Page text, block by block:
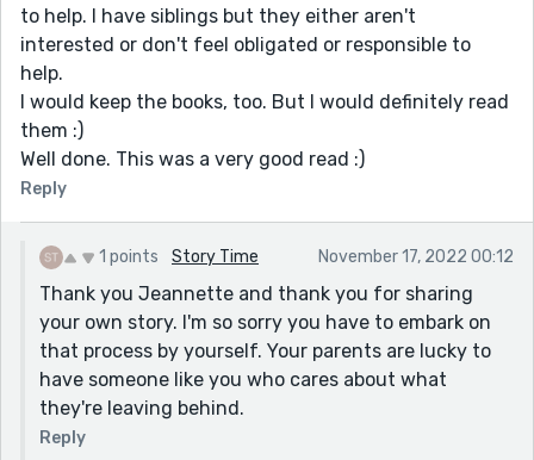
to help. I have siblings but they either aren't
interested or don't feel obligated or responsible to
help.
I would keep the books, too. But I would definitely read
them :)
Well done. This was a very good read :)
Reply
1 points Story Time November 17, 2022 00:12
Thank you Jeannette and thank you for sharing
your own story. I'm so sorry you have to embark on
that process by yourself. Your parents are lucky to
have someone like you who cares about what
they're leaving behind.
Reply